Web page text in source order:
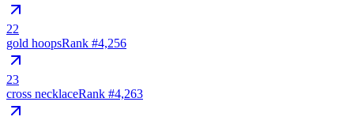
22
gold hoopsRank #4,256
23
cross necklaceRank #4,263